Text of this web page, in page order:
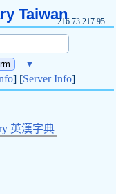
Taiwan216.73.217.95
▼
] [Server Info]
英漢字典